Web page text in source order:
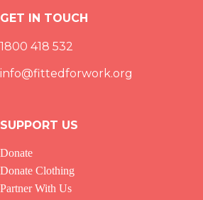
GET IN TOUCH
1800 418 532
info@fittedforwork.org
SUPPORT US
Donate
Donate Clothing
Partner With Us